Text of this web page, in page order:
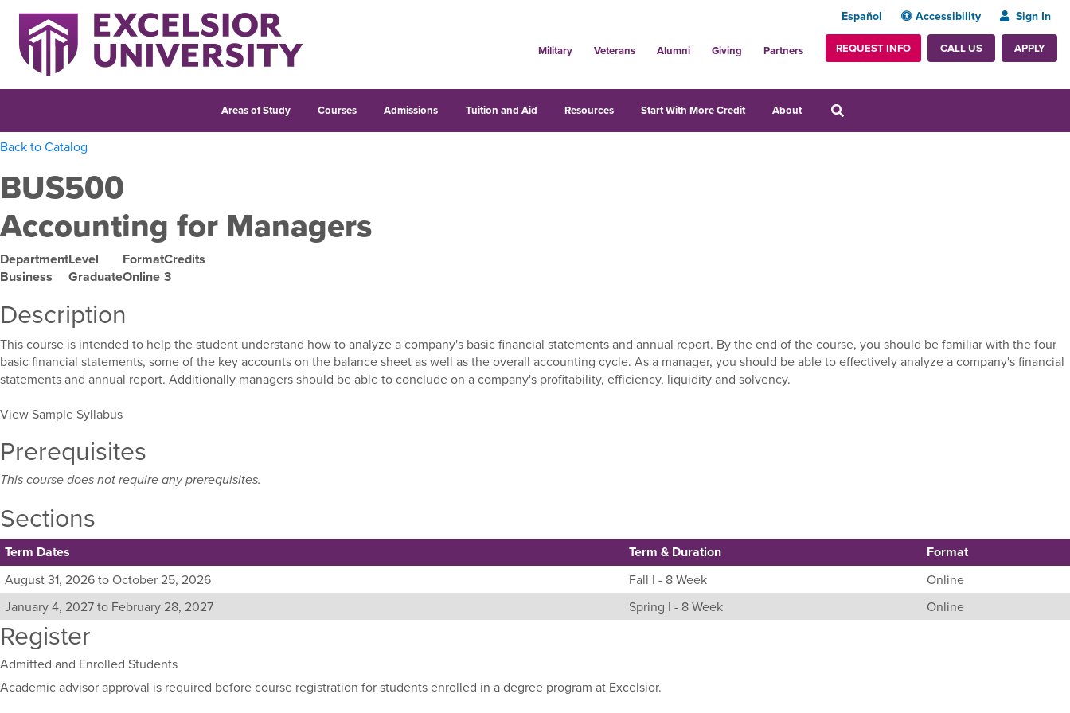
Español Accessibility Sign In
Military Veterans Alumni Giving Partners REQUEST INFO CALL US APPLY
Areas of Study Courses Admissions Tuition and Aid Resources Start With More Credit About
Back to Catalog
BUS500
Accounting for Managers
Department
Business
Level
Graduate
Format
Online
Credits
3
Description
This course is intended to help the student understand how to analyze a company's basic financial statements and annual report. By the end of the course, you should be familiar with the four
basic financial statements, some of the key accounts on the balance sheet as well as the overall accounting cycle. As a manager, you should be able to effectively analyze a company's financial
statements and annual report. Additionally managers should be able to conclude on a company's profitability, efficiency, liquidity and solvency.
View Sample Syllabus
Prerequisites
This course does not require any prerequisites.
Sections
Listing
all
available
sections
for
this
course,
including
Term Dates Term & Duration Format
August 31, 2026 to October 25, 2026 Fall I - 8 Week
Online
January 4, 2027 to February 28, 2027
Spring I - 8 Week Online
Register
Admitted and Enrolled Students
Academic advisor approval is required before course registration for students enrolled in a degree program at Excelsior.